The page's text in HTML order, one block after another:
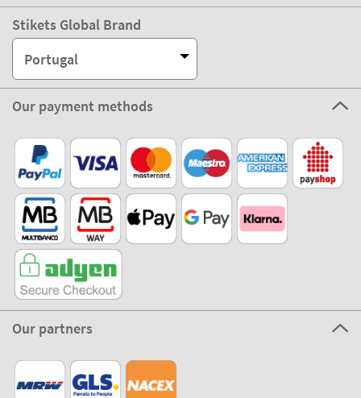
Stikets Global Brand
Portugal
Our payment methods
Our partners